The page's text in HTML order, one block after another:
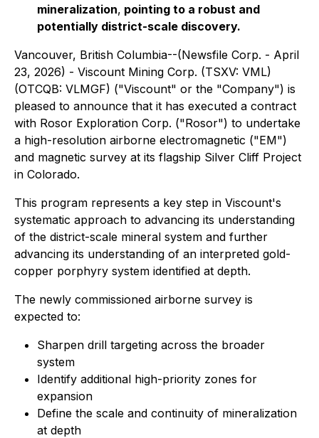
mineralization, pointing to a robust and
potentially district-scale discovery.
Vancouver, British Columbia--(Newsfile Corp. - April
23, 2026) - Viscount Mining Corp. (TSXV: VML)
(OTCQB: VLMGF) ("Viscount" or the "Company") is
pleased to announce that it has executed a contract
with Rosor Exploration Corp. ("Rosor") to undertake
a high-resolution airborne electromagnetic ("EM")
and magnetic survey at its flagship Silver Cliff Project
in Colorado.
This program represents a key step in Viscount's
systematic approach to advancing its understanding
of the district-scale mineral system and further
advancing its understanding of an interpreted gold-
copper porphyry system identified at depth.
The newly commissioned airborne survey is
expected to:
Sharpen drill targeting across the broader
system
Identify additional high-priority zones for
expansion
Define the scale and continuity of mineralization
at depth